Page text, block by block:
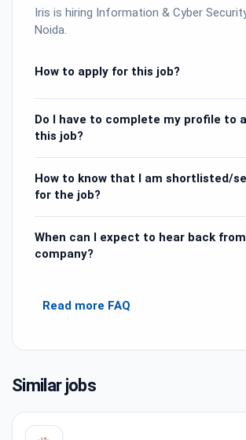
Iris is hiring Information & Cyber
Noida.
How to apply for this job?
Do I have to complete my profile to
this job?
How to know that I am shortlisted/
for the job?
When can I expect to hear back
company?
Read more FAQ
Similar jobs